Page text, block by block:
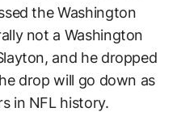
the Washington
not a Washington
and he dropped
drop will go down as
in NFL history.